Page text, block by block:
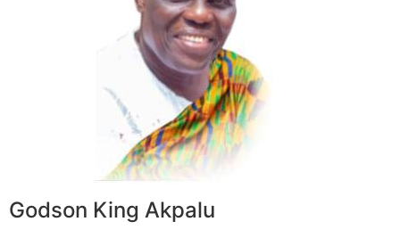
Godson King Akpalu